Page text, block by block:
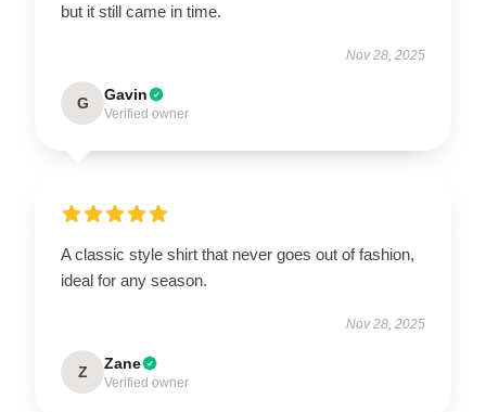
but it still came in time.
Nov 28, 2025
G Gavin
Verified owner
A classic style shirt that never goes out of fashion,
ideal for any season.
Nov 28, 2025
Z Zane
Verified owner